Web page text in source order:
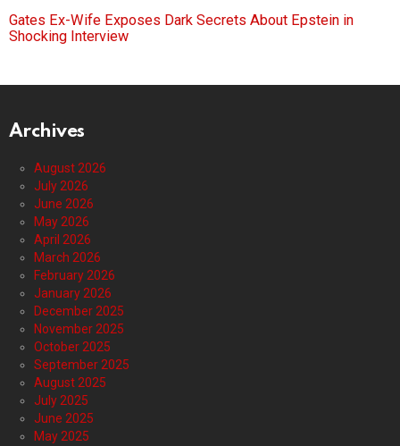
Gates Ex-Wife Exposes Dark Secrets About Epstein in
Shocking Interview
Archives
August 2026
July 2026
June 2026
May 2026
April 2026
March 2026
February 2026
January 2026
December 2025
November 2025
October 2025
September 2025
August 2025
July 2025
June 2025
May 2025